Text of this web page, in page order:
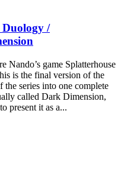
Duology /
Nando’s game Splatterhouse
is the final version of the
series into one complete
called Dark Dimension,
present it as a...